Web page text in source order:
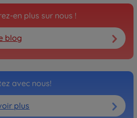
en plus sur nous !
blog
avec nous!
plus